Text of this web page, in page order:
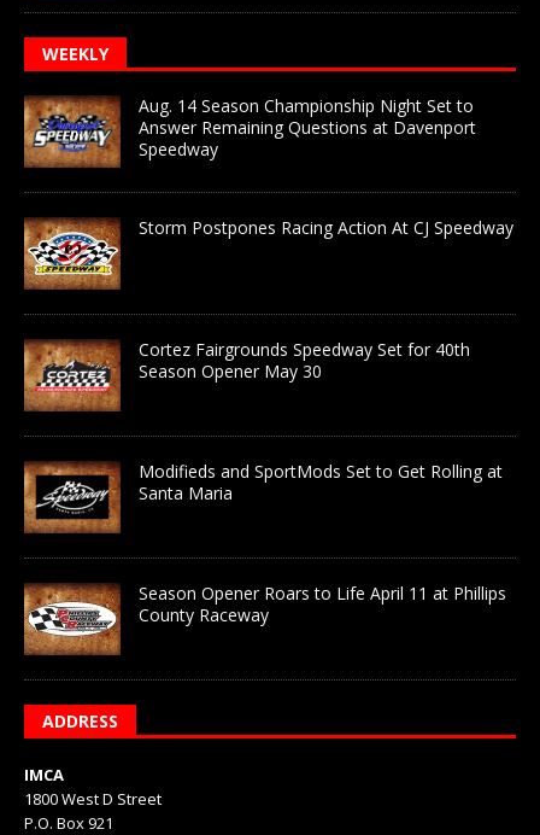
WEEKLY
Aug. 14 Season Championship Night Set to
Answer Remaining Questions at Davenport
Speedway
Storm Postpones Racing Action At CJ Speedway
Cortez Fairgrounds Speedway Set for 40th
Season Opener May 30
Modifieds and SportMods Set to Get Rolling at
Santa Maria
Season Opener Roars to Life April 11 at Phillips
County Raceway
ADDRESS
IMCA
1800 West D Street
P.O. Box 921